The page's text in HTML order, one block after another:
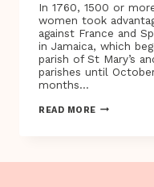
In 1760, 1500 or
women took
against France and
in Jamaica, which
parish of St Mary’s
parishes until
months…
READ MOREAFRICAN